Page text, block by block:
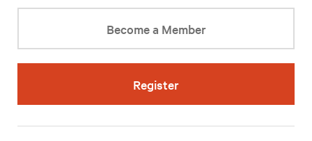
Become a Member
Register